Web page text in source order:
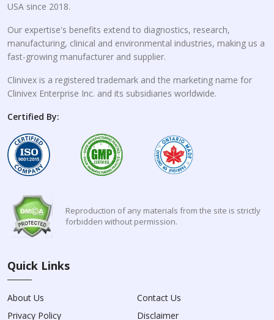
USA since 2018.
Our expertise's benefits extend to diagnostics, research,
manufacturing, clinical and environmental industries, making us a
fast-growing manufacturer and supplier.
Clinivex is a registered trademark and the marketing name for
Clinivex Enterprise Inc. and its subsidiaries worldwide.
Certified By:
Reproduction of any materials from the site is strictly
forbidden without permission.
Quick Links
About Us
Contact Us
Privacy Policy
Disclaimer